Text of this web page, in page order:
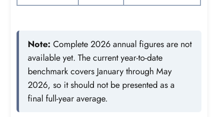
Note: Complete 2026 annual figures are not
available yet. The current year-to-date
benchmark covers January through May
2026, so it should not be presented as a
final full-year average.